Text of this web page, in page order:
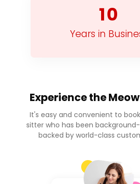
10
Years in
Experience the
It's easy and convenient to
sitter who has been
backed by world-class